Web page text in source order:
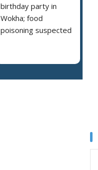
birthday party in
Wokha; food
poisoning suspected